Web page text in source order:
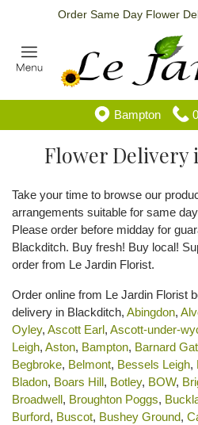
Order Same Day Flower
Bampton
Flower Delivery
Take your time to browse our
arrangements suitable for same
Please order before midday for
Blackditch. Buy fresh! Buy local!
order from Le Jardin Florist.
Order online from Le Jardin Florist
delivery in Blackditch, Abingdon,
Oyley, Ascott Earl, Ascott-under-
Leigh, Aston, Bampton, Barnard
Begbroke, Belmont, Bessels Leigh,
Bladon, Boars Hill, Botley, BOW,
Broadwell, Broughton Poggs,
Burford, Buscot, Bushey Ground,